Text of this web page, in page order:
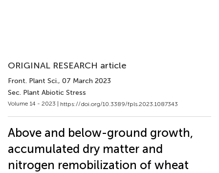
ORIGINAL RESEARCH article
Front. Plant Sci., 07 March 2023
Sec. Plant Abiotic Stress
Volume 14 - 2023 | https://doi.org/10.3389/fpls.2023.1087343
Above and below-ground growth,
accumulated dry matter and
nitrogen remobilization of wheat